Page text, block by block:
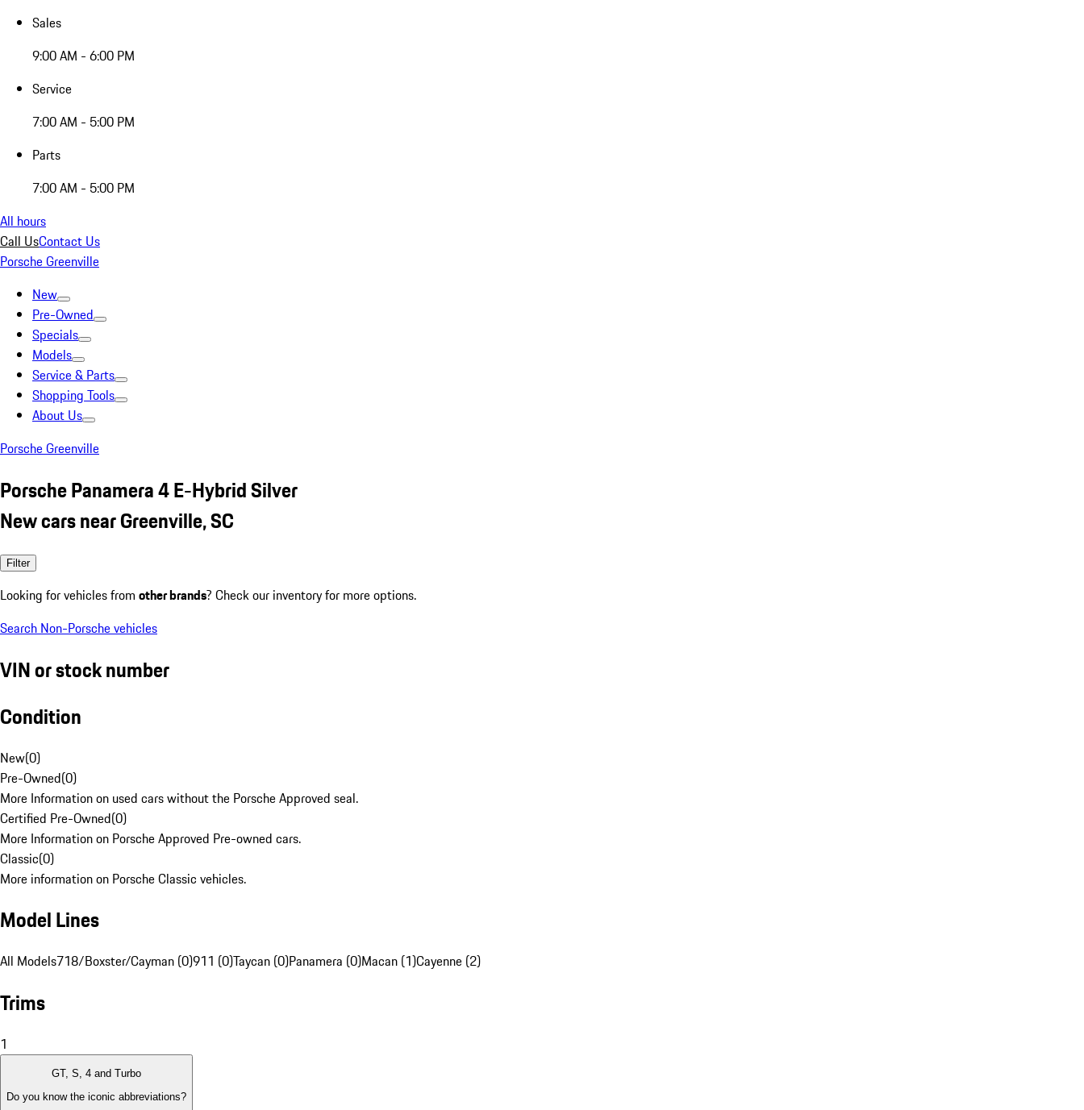
Sales
9:00 AM - 6:00 PM
Service
7:00 AM - 5:00 PM
Parts
7:00 AM - 5:00 PM
All hours
Call UsContact Us
Porsche Greenville
New
Pre-Owned
Specials
Models
Service & Parts
Shopping Tools
About Us
Porsche Greenville
Porsche Panamera 4 E-Hybrid Silver
New cars near Greenville, SC
Filter
Looking for vehicles from other brands? Check our inventory for more options.
Search Non-Porsche vehicles
VIN or stock number
Condition
New(0)
Pre-Owned(0)
More Information on used cars without the Porsche Approved seal.
Certified Pre-Owned(0)
More Information on Porsche Approved Pre-owned cars.
Classic(0)
More information on Porsche Classic vehicles.
Model Lines
All Models718/Boxster/Cayman (0)911 (0)Taycan (0)Panamera (0)Macan (1)Cayenne (2)
Trims
1
GT, S, 4 and Turbo
Do you know the iconic abbreviations?